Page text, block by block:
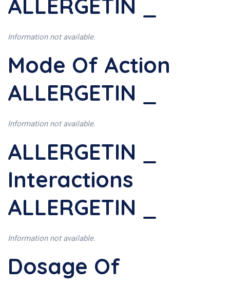
ALLERGETIN _
Information not available.
Mode Of Action
ALLERGETIN _
Information not available.
ALLERGETIN _
Interactions
ALLERGETIN _
Information not available.
Dosage Of